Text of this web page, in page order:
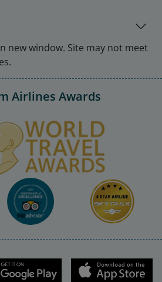
new window. Site may not meet
Airlines Awards